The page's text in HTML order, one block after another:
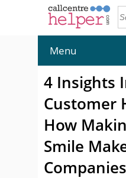
Menu
4 Insights
Customer
How
Smile